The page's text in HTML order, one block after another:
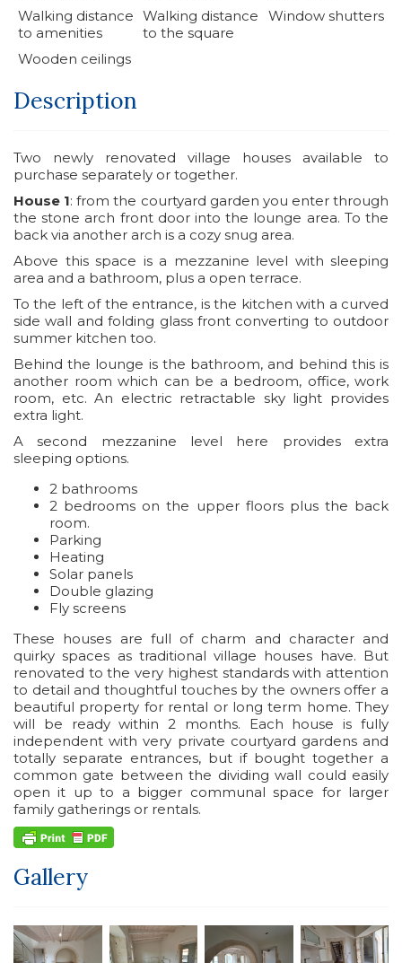
Walking distance
to amenities
Walking distance
to the square
Window shutters
Wooden ceilings
Description
Two newly renovated village houses available to
purchase separately or together.
House 1: from the courtyard garden you enter through
the stone arch front door into the lounge area. To the
back via another arch is a cozy snug area.
Above this space is a mezzanine level with sleeping
area and a bathroom, plus a open terrace.
To the left of the entrance, is the kitchen with a curved
side wall and folding glass front converting to outdoor
summer kitchen too.
Behind the lounge is the bathroom, and behind this is
another room which can be a bedroom, office, work
room, etc. An electric retractable sky light provides
extra light.
A second mezzanine level here provides extra
sleeping options.
2 bathrooms
2 bedrooms on the upper floors plus the back
room.
Parking
Heating
Solar panels
Double glazing
Fly screens
These houses are full of charm and character and
quirky spaces as traditional village houses have. But
renovated to the very highest standards with attention
to detail and thoughtful touches by the owners offer a
beautiful property for rental or long term home. They
will be ready within 2 months. Each house is fully
independent with very private courtyard gardens and
totally separate entrances, but if bought together a
common gate between the dividing wall could easily
open it up to a bigger communal space for larger
family gatherings or rentals.
Gallery